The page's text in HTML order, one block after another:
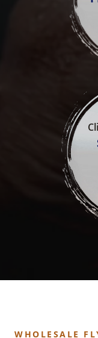
WHOLESALE